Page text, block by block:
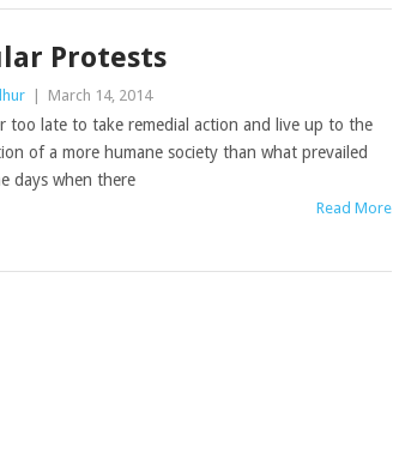
Protests
| March 14, 2014
too late to take remedial action and live up to the
of a more humane society than what prevailed
days when there
Read More